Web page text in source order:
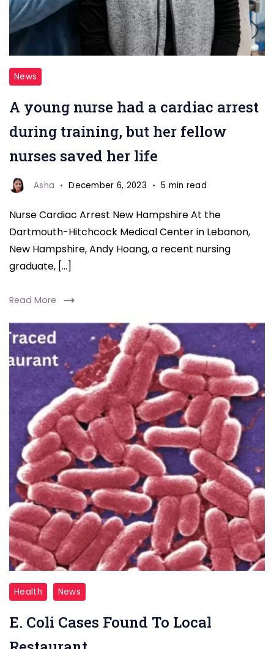
Nurse
Cardiac
Arrest
New
Hampshire
News
A young nurse had a cardiac arrest
during training, but her fellow
nurses saved her life
Asha December 6, 2023 5 min read
Nurse Cardiac Arrest New Hampshire At the
Dartmouth-Hitchcock Medical Center in Lebanon,
New Hampshire, Andy Hoang, a recent nursing
graduate, […]
Read More
E.
Coli
Cases
Found
Health News
E. Coli Cases Found To Local